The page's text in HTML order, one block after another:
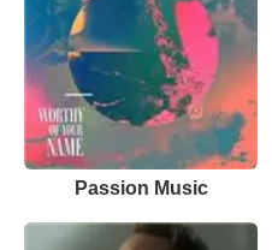
Passion Music